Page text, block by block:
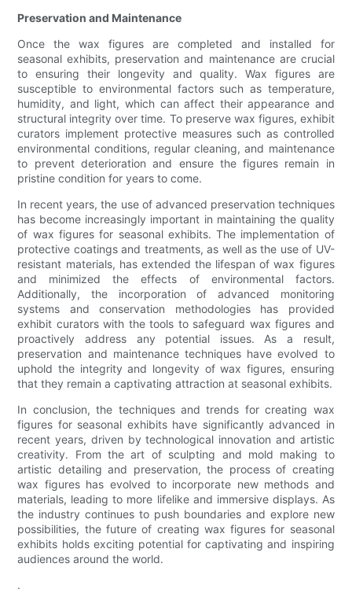
Preservation and Maintenance
Once the wax figures are completed and installed for
seasonal exhibits, preservation and maintenance are crucial
to ensuring their longevity and quality. Wax figures are
susceptible to environmental factors such as temperature,
humidity, and light, which can affect their appearance and
structural integrity over time. To preserve wax figures, exhibit
curators implement protective measures such as controlled
environmental conditions, regular cleaning, and maintenance
to prevent deterioration and ensure the figures remain in
pristine condition for years to come.
In recent years, the use of advanced preservation techniques
has become increasingly important in maintaining the quality
of wax figures for seasonal exhibits. The implementation of
protective coatings and treatments, as well as the use of UV-
resistant materials, has extended the lifespan of wax figures
and minimized the effects of environmental factors.
Additionally, the incorporation of advanced monitoring
systems and conservation methodologies has provided
exhibit curators with the tools to safeguard wax figures and
proactively address any potential issues. As a result,
preservation and maintenance techniques have evolved to
uphold the integrity and longevity of wax figures, ensuring
that they remain a captivating attraction at seasonal exhibits.
In conclusion, the techniques and trends for creating wax
figures for seasonal exhibits have significantly advanced in
recent years, driven by technological innovation and artistic
creativity. From the art of sculpting and mold making to
artistic detailing and preservation, the process of creating
wax figures has evolved to incorporate new methods and
materials, leading to more lifelike and immersive displays. As
the industry continues to push boundaries and explore new
possibilities, the future of creating wax figures for seasonal
exhibits holds exciting potential for captivating and inspiring
audiences around the world.
.